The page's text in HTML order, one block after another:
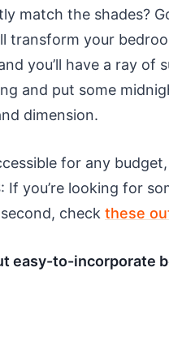
match the shades?
transform your
you’ll have a ray of
and put some
dimension.
for any
If you’re looking for
check these
easy-to-incorporate